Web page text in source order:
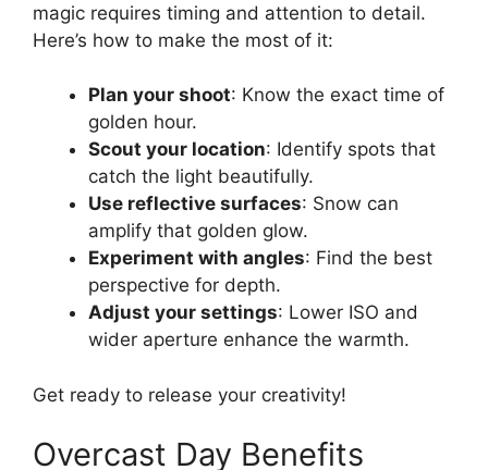
magic requires timing and attention to detail.
Here’s how to make the most of it:
Plan your shoot: Know the exact time of
golden hour.
Scout your location: Identify spots that
catch the light beautifully.
Use reflective surfaces: Snow can
amplify that golden glow.
Experiment with angles: Find the best
perspective for depth.
Adjust your settings: Lower ISO and
wider aperture enhance the warmth.
Get ready to release your creativity!
Overcast Day Benefits